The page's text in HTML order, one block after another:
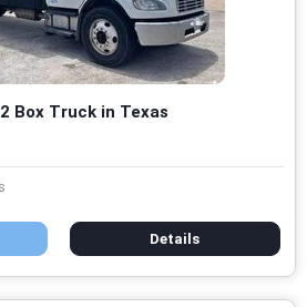
Box Truck in Texas
Details